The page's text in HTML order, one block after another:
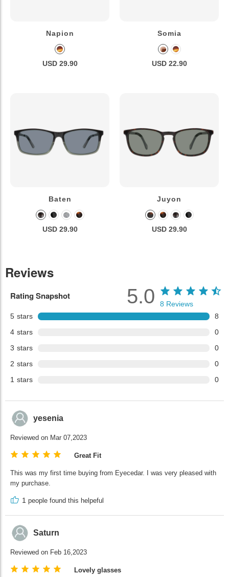
Napion
USD 29.90
Somia
USD 22.90
Baten
USD 29.90
Juyon
USD 29.90
Reviews
Rating Snapshot
5 stars
8
4 stars
0
3 stars
0
2 stars
0
1 stars 0
5.0 8 Reviews
yesenia
Reviewed on Mar 07,2023
Great Fit
This was my first time buying from Eyecedar. I was very pleased with
my purchase.
1 people found this helpeful
Saturn
Reviewed on Feb 16,2023
Lovely glasses